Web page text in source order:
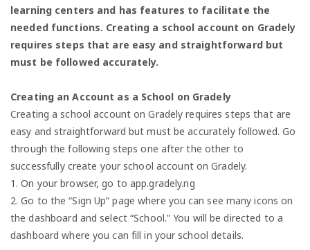
learning centers and has features to facilitate the
needed functions. Creating a school account on Gradely
requires steps that are easy and straightforward but
must be followed accurately.
Creating an Account as a School on Gradely
Creating a school account on Gradely requires steps that are
easy and straightforward but must be accurately followed. Go
through the following steps one after the other to
successfully create your school account on Gradely.
1. On your browser, go to app.gradely.ng
2. Go to the “Sign Up” page where you can see many icons on
the dashboard and select “School.” You will be directed to a
dashboard where you can fill in your school details.